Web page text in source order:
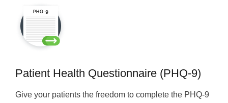
Patient Health Questionnaire (PHQ-9)
Give your patients the freedom to complete the PHQ-9